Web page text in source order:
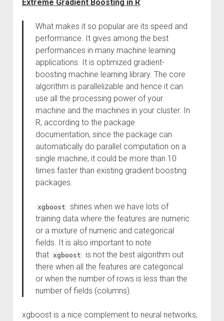
Extreme Gradient Boosting in R:
What makes it so popular are its speed and
performance. It gives among the best
performances in many machine learning
applications. It is optimized gradient-
boosting machine learning library. The core
algorithm is parallelizable and hence it can
use all the processing power of your
machine and the machines in your cluster. In
R, according to the package
documentation, since the package can
automatically do parallel computation on a
single machine, it could be more than 10
times faster than existing gradient boosting
packages.
xgboost
shines when we have lots of
training data where the features are numeric
or a mixture of numeric and categorical
fields. It is also important to note
that xgboost
is not the best algorithm out
there when all the features are categorical
or when the number of rows is less than the
number of fields (columns).
xgboost is a nice complement to neural networks,